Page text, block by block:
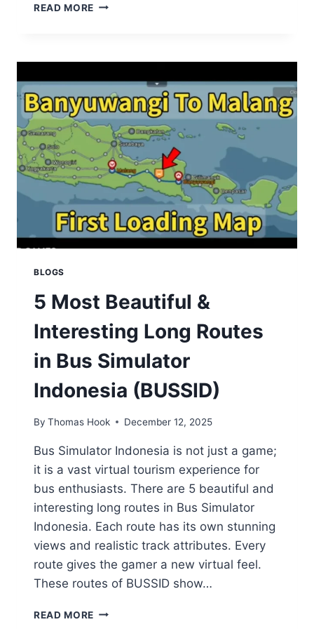
READ MORE SECRET
IN
MOD
APK
YOU
MUST
TRY
BLOGS
5 Most Beautiful &
Interesting Long Routes
in Bus Simulator
Indonesia (BUSSID)
By Thomas Hook December 12, 2025
Bus Simulator Indonesia is not just a game;
it is a vast virtual tourism experience for
bus enthusiasts. There are 5 beautiful and
interesting long routes in Bus Simulator
Indonesia. Each route has its own stunning
views and realistic track attributes. Every
route gives the gamer a new virtual feel.
These routes of BUSSID show…
READ MORE 5